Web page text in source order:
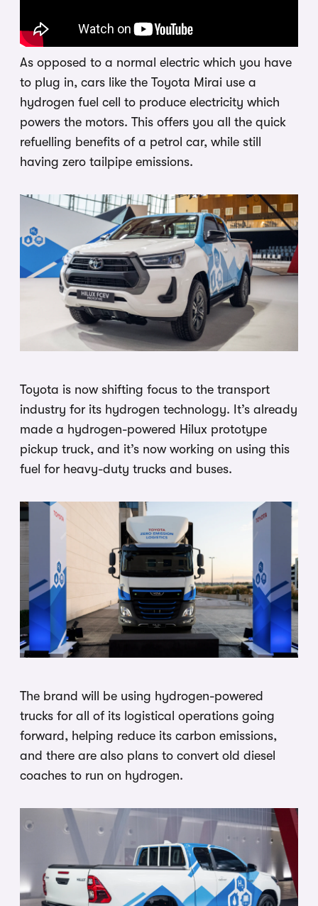
As opposed to a normal electric which you have
to plug in, cars like the Toyota Mirai use a
hydrogen fuel cell to produce electricity which
powers the motors. This offers you all the quick
refuelling benefits of a petrol car, while still
having zero tailpipe emissions.
Toyota is now shifting focus to the transport
industry for its hydrogen technology. It’s already
made a hydrogen-powered Hilux prototype
pickup truck, and it’s now working on using this
fuel for heavy-duty trucks and buses.
The brand will be using hydrogen-powered
trucks for all of its logistical operations going
forward, helping reduce its carbon emissions,
and there are also plans to convert old diesel
coaches to run on hydrogen.